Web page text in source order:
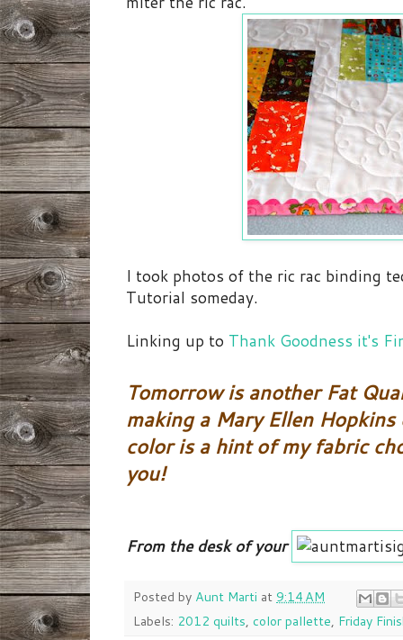
I took photos of the ric rac binding
Tutorial someday.
Linking up to Thank Goodness it's
Tomorrow is another Fat
making a Mary Ellen
color is a hint of my fabric
you!
From the desk of your
Posted by Aunt Marti at 9:14 AM
Labels: 2012 quilts, color pallette, Friday